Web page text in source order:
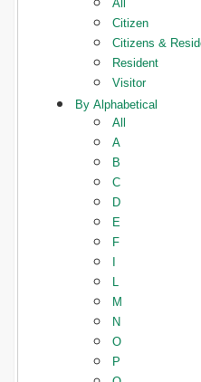
Citizen
Citizens &
Resident
Visitor
By Alphabetical
All
A
B
C
D
E
F
I
L
M
N
O
P